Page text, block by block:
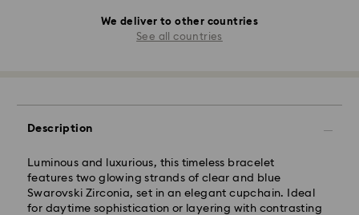
We deliver to other countries
See all countries
Description
Luminous and luxurious, this timeless bracelet
features two glowing strands of clear and blue
Swarovski Zirconia, set in an elegant cupchain. Ideal
for daytime sophistication or layering with contrasting